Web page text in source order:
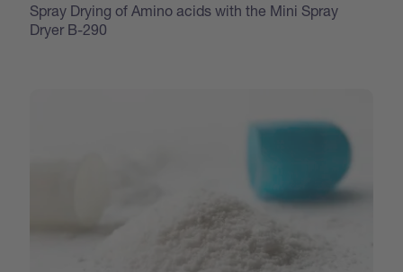
Spray Drying of Amino acids with the Mini Spray
Dryer B-290